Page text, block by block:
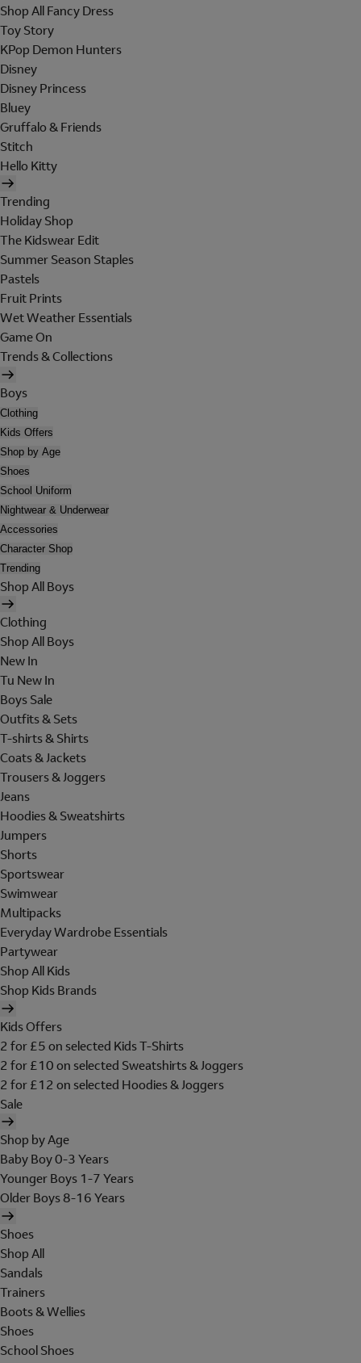
Shop All Fancy Dress
Toy Story
KPop Demon Hunters
Disney
Disney Princess
Bluey
Gruffalo & Friends
Stitch
Hello Kitty
Trending
Holiday Shop
The Kidswear Edit
Summer Season Staples
Pastels
Fruit Prints
Wet Weather Essentials
Game On
Trends & Collections
Boys
Clothing
Kids Offers
Shop by Age
Shoes
School Uniform
Nightwear & Underwear
Accessories
Character Shop
Trending
Shop All Boys
Clothing
Shop All Boys
New In
Tu New In
Boys Sale
Outfits & Sets
T-shirts & Shirts
Coats & Jackets
Trousers & Joggers
Jeans
Hoodies & Sweatshirts
Jumpers
Shorts
Sportswear
Swimwear
Multipacks
Everyday Wardrobe Essentials
Partywear
Shop All Kids
Shop Kids Brands
Kids Offers
2 for £5 on selected Kids T-Shirts
2 for £10 on selected Sweatshirts & Joggers
2 for £12 on selected Hoodies & Joggers
Sale
Shop by Age
Baby Boy 0-3 Years
Younger Boys 1-7 Years
Older Boys 8-16 Years
Shoes
Shop All
Sandals
Trainers
Boots & Wellies
Shoes
School Shoes